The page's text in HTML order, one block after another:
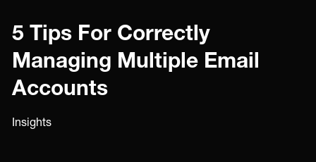
5 Tips For Correctly
Managing Multiple Email
Accounts
Insights